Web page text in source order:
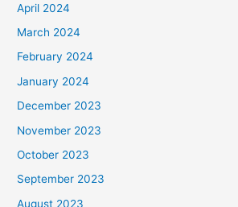
April 2024
March 2024
February 2024
January 2024
December 2023
November 2023
October 2023
September 2023
August 2023